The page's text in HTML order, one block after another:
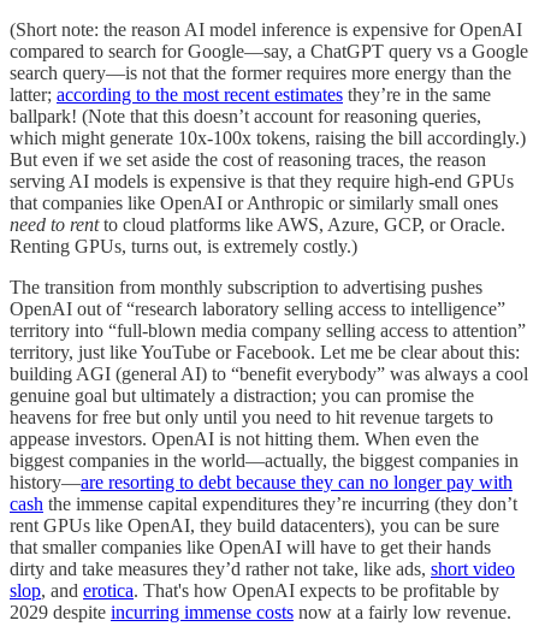
(Short note: the reason AI model inference is expensive for OpenAI
compared to search for Google—say, a ChatGPT query vs a Google
search query—is not that the former requires more energy than the
latter; according to the most recent estimates they’re in the same
ballpark! (Note that this doesn’t account for reasoning queries,
which might generate 10x-100x tokens, raising the bill accordingly.)
But even if we set aside the cost of reasoning traces, the reason
serving AI models is expensive is that they require high-end GPUs
that companies like OpenAI or Anthropic or similarly small ones
need to rentto cloud platforms like AWS, Azure, GCP, or Oracle.
Renting GPUs, turns out, is extremely costly.)
The transition from monthly subscription to advertising pushes
OpenAI out of “research laboratory selling access to intelligence”
territory into “full-blown media company selling access to attention”
territory, just like YouTube or Facebook. Let me be clear about this:
building AGI (general AI) to “benefit everybody” was always a cool
genuine goal but ultimately a distraction; you can promise the
heavens for free but only until you need to hit revenue targets to
appease investors. OpenAI is not hitting them. When even the
biggest companies in the world—actually, the biggest companies in
history—are resorting to debt because they can no longer pay with
cash the immense capital expenditures they’re incurring (they don’t
rent GPUs like OpenAI, they build datacenters), you can be sure
that smaller companies like OpenAI will have to get their hands
dirty and take measures they’d rather not take, like ads, short video
slop, and erotica. That's how OpenAI expects to be profitable by
2029 despite incurring immense costs now at a fairly low revenue.